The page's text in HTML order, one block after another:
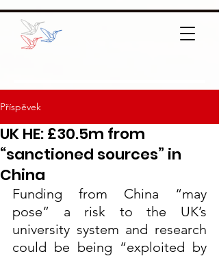
Příspěvek
UK HE: £30.5m from
“sanctioned sources” in
China
Funding from China “may
pose” a risk to the UK’s
university system and research
could be being “exploited by